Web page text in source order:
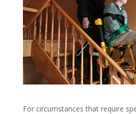
For circumstances that require